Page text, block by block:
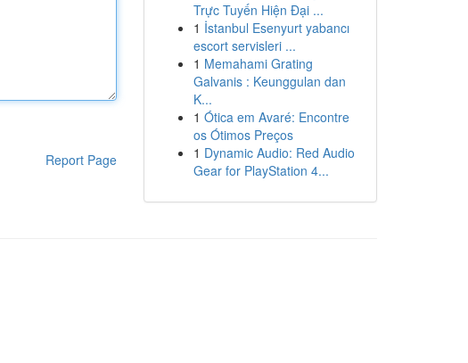
Report Page
Trực Tuyến Hiện Đại ...
1 İstanbul Esenyurt yabancı
escort servisleri ...
1 Memahami Grating
Galvanis : Keunggulan dan
K...
1 Ótica em Avaré: Encontre
os Ótimos Preços
1 Dynamic Audio: Red Audio
Gear for PlayStation 4...